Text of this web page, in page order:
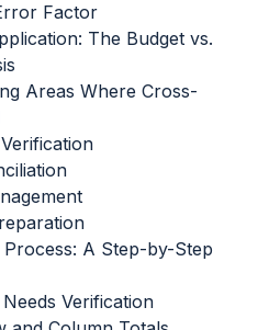
Factor
The Budget vs.
Areas Where Cross-
A Step-by-Step
Verification